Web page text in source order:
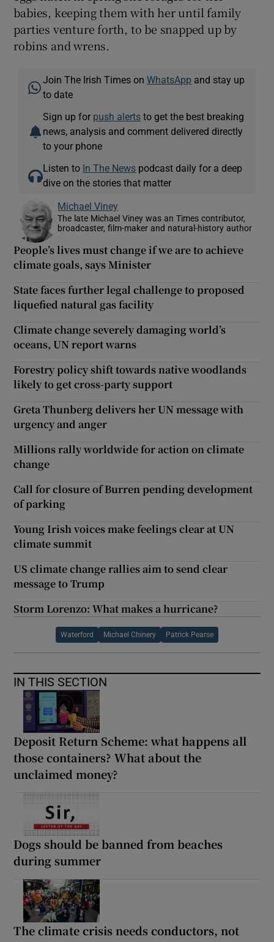
babies, keeping them with her until family
parties venture forth, to be snapped up by
robins and wrens.
Join The Irish Times onWhatsApp and stay up
to date
Sign up for push alerts to get the best breaking
news, analysis and comment delivered directly
to your phone
Listen to In The News podcast daily for a deep
dive on the stories that matter
Michael Viney
The late Michael Viney was an Times contributor,
broadcaster, film-maker and natural-history author
People’s lives must change if we are to achieve
climate goals, says Minister
State faces further legal challenge to proposed
liquefied natural gas facility
Climate change severely damaging world’s
oceans, UN report warns
Forestry policy shift towards native woodlands
likely to get cross-party support
Greta Thunberg delivers her UN message with
urgency and anger
Millions rally worldwide for action on climate
change
Call for closure of Burren pending development
of parking
Young Irish voices make feelings clear at UN
climate summit
US climate change rallies aim to send clear
message to Trump
Storm Lorenzo: What makes a hurricane?
Waterford Michael Chinery Patrick Pearse
IN THIS SECTION
Deposit Return Scheme: what happens all
those containers? What about the
unclaimed money?
Dogs should be banned from beaches
during summer
The climate crisis needs conductors, not